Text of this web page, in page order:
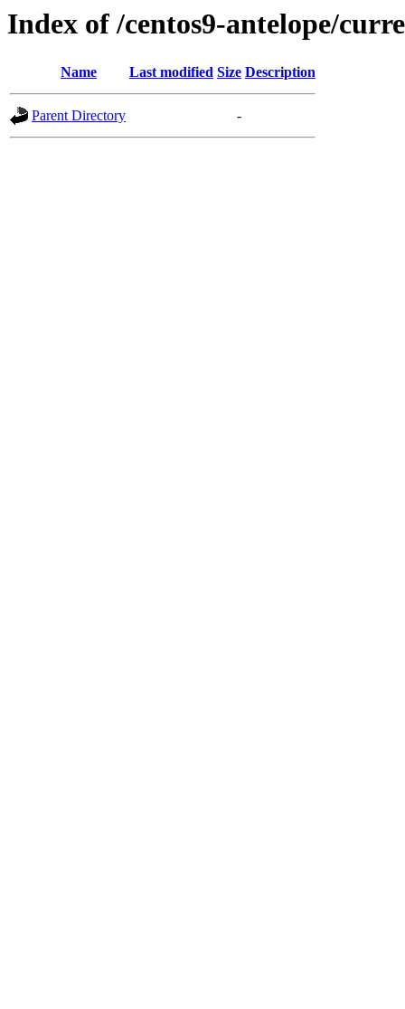
Index of /centos9-antelope/
Name Last modified Size Description
Parent Directory -